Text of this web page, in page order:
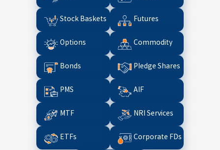
Stock Baskets Futures
Options Commodity
Bonds Pledge Shares
PMS AIF
MTF NRI Services
ETFs Corporate FDs